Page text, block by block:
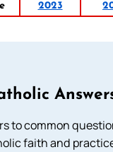
2023
to common
faith and